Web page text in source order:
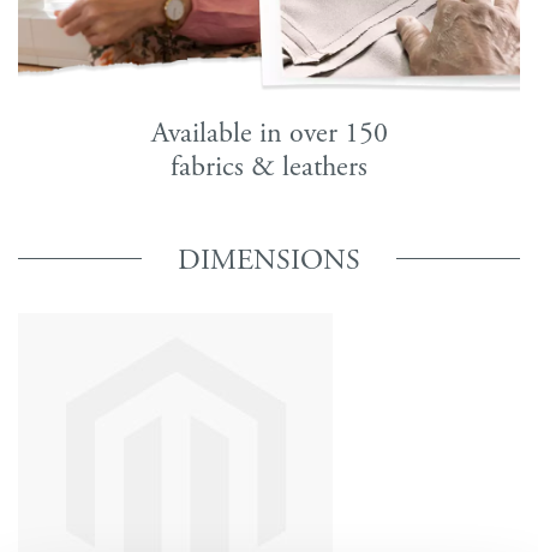
Available in over 150
fabrics & leathers
DIMENSIONS